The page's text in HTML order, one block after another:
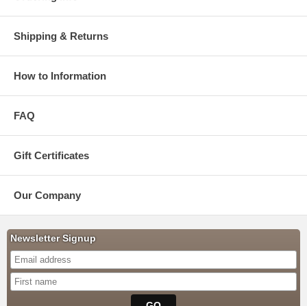
Shipping & Returns
How to Information
FAQ
Gift Certificates
Our Company
Newsletter Signup